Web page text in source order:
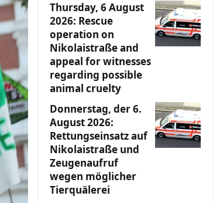
Thursday, 6 August
2026: Rescue
operation on
Nikolaistraße and
appeal for witnesses
regarding possible
animal cruelty
Donnerstag, der 6.
August 2026:
Rettungseinsatz auf
Nikolaistraße und
Zeugenaufruf
wegen möglicher
Tierquälerei